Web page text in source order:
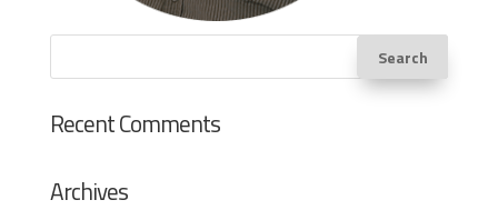
Recent Comments
Archives